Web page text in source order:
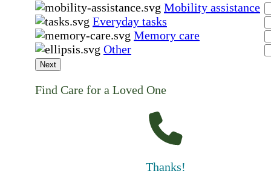
Mobility assistance
Everyday tasks
Memory care
Other
Next
Find Care for a Loved One
Thanks!